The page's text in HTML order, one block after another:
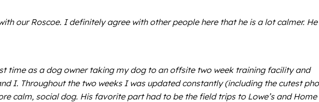
our Roscoe. I definitely agree with other people here that he is a lot calmer. He
time as a dog owner taking my dog to an offsite two week training facility and
I. Throughout the two weeks I was updated constantly (including the cutest
calm, social dog. His favorite part had to be the field trips to Lowe’s and Home